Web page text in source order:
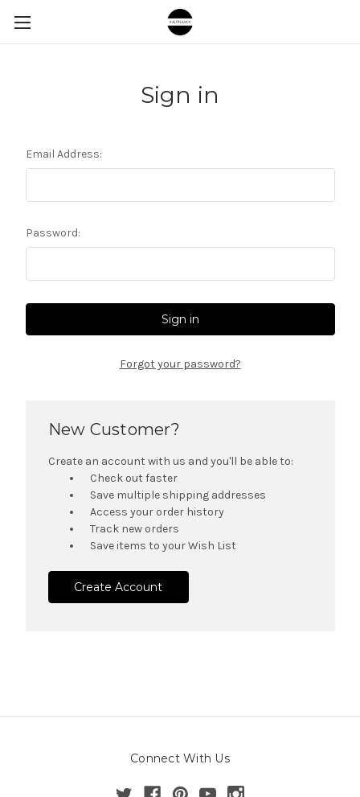
Sign in
Email Address:
Password:
Forgot your password?
New Customer?
Create an account with us and you'll be able to:
Check out faster
Save multiple shipping addresses
Access your order history
Track new orders
Save items to your Wish List
Create Account
Connect With Us